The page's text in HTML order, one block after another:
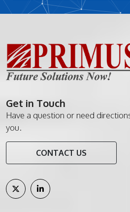
Get in Touch
Have a question or need
you.
CONTACT US